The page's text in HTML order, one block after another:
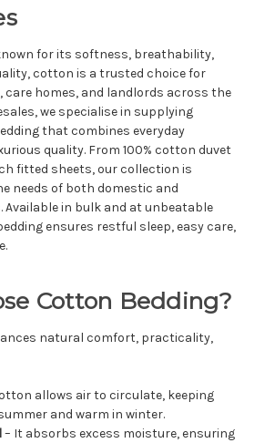
for its softness, breathability,
cotton is a trusted choice for
care homes, and landlords across the
we specialise in supplying
that combines everyday
quality. From 100% cotton duvet
fitted sheets, our collection is
needs of both domestic and
Available in bulk and at unbeatable
ensures restful sleep, easy care,
Cotton Bedding?
natural comfort, practicality,
allows air to circulate, keeping
and warm in winter.
– It absorbs excess moisture, ensuring